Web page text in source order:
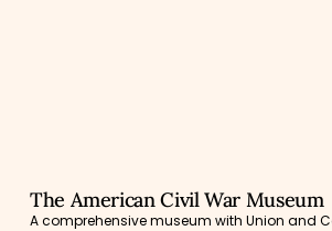
The American Civil War Museum
A comprehensive museum with Union and